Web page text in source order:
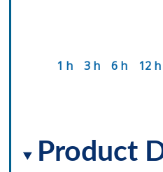
1 h 3 h 6 h 12 h
Product